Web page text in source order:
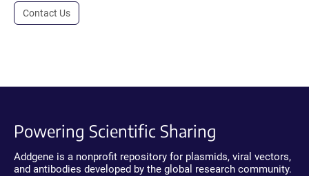
Contact Us
Powering Scientific Sharing
Addgene is a nonprofit repository for plasmids, viral vectors,
and antibodies developed by the global research community.